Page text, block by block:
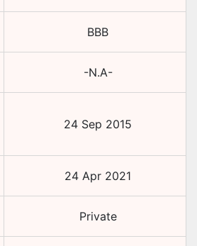
BBB
-N.A-
24 Sep 2015
24 Apr 2021
Private